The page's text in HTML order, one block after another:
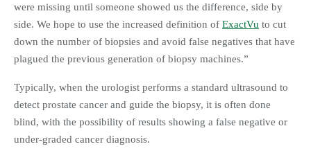
were missing until someone showed us the difference, side by
side. We hope to use the increased definition of ExactVu to cut
down the number of biopsies and avoid false negatives that have
plagued the previous generation of biopsy machines.”
Typically, when the urologist performs a standard ultrasound to
detect prostate cancer and guide the biopsy, it is often done
blind, with the possibility of results showing a false negative or
under-graded cancer diagnosis.